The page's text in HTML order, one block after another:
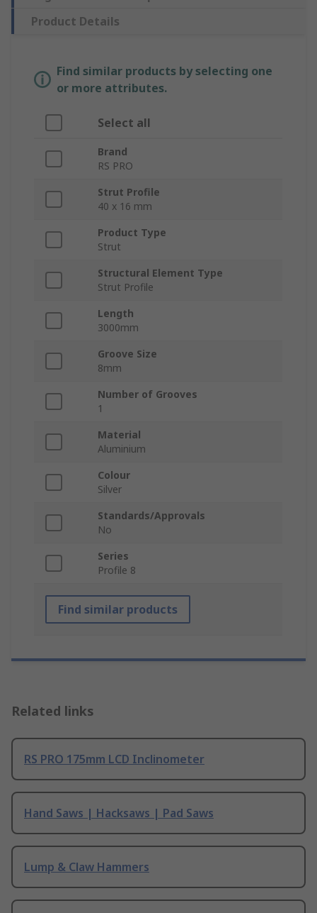
Product Details
Find similar products by selecting one
or more attributes.
Select all
Brand
RS PRO
Strut Profile
40 x 16 mm
Product Type
Strut
Structural Element Type
Strut Profile
Length
3000mm
Groove Size
8mm
Number of Grooves
1
Material
Aluminium
Colour
Silver
Standards/Approvals
No
Series
Profile 8
Find similar products
Related links
RS PRO 175mm LCD Inclinometer
Hand Saws | Hacksaws | Pad Saws
Lump & Claw Hammers